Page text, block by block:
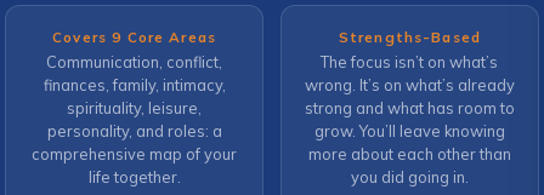
Covers 9 Core Areas
Communication, conflict,
finances, family, intimacy,
spirituality, leisure,
personality, and roles: a
comprehensive map of your
life together.
Strengths-Based
The focus isn’t on what’s
wrong. It’s on what’s already
strong and what has room to
grow. You’ll leave knowing
more about each other than
you did going in.